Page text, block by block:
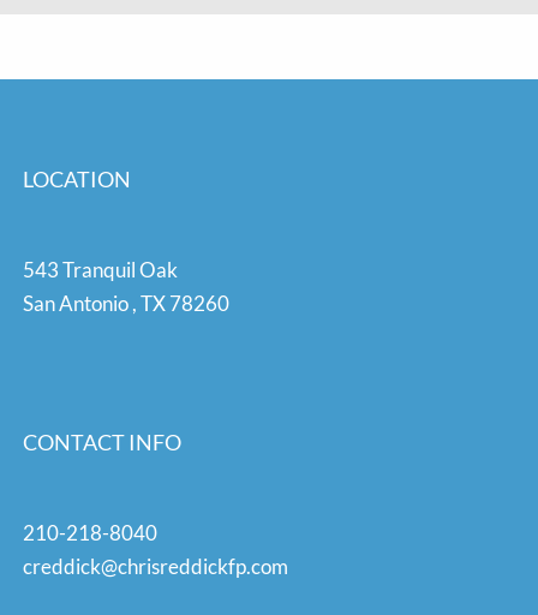
LOCATION
543 Tranquil Oak
San Antonio,TX78260
CONTACT INFO
210-218-8040
creddick@chrisreddickfp.com